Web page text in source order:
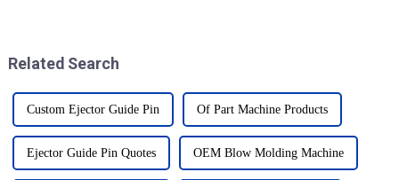
Related Search
Custom Ejector Guide Pin Of Part Machine Products
Ejector Guide Pin Quotes OEM Blow Molding Machine